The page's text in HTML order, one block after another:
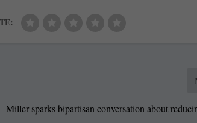
Miller sparks bipartisan conversation about